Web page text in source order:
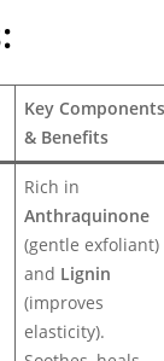
Key Components
& Benefits
Rich in
Anthraquinone
(gentle exfoliant)
and Lignin
(improves
elasticity).